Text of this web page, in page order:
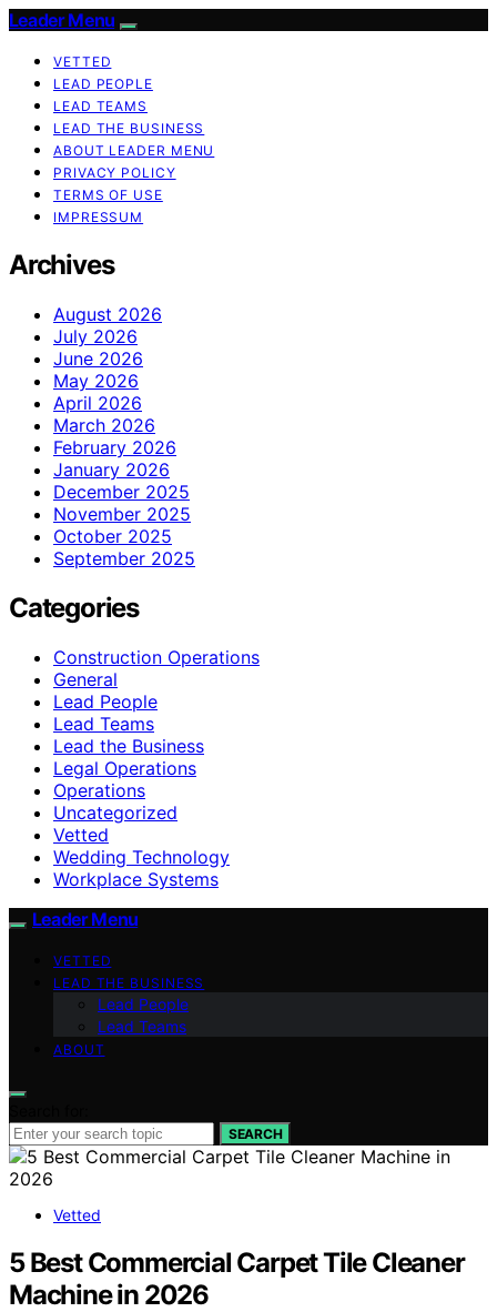
Leader Menu
VETTED
LEAD PEOPLE
LEAD TEAMS
LEAD THE BUSINESS
ABOUT LEADER MENU
PRIVACY POLICY
TERMS OF USE
IMPRESSUM
Archives
August 2026
July 2026
June 2026
May 2026
April 2026
March 2026
February 2026
January 2026
December 2025
November 2025
October 2025
September 2025
Categories
Construction Operations
General
Lead People
Lead Teams
Lead the Business
Legal Operations
Operations
Uncategorized
Vetted
Wedding Technology
Workplace Systems
Leader Menu
VETTED
LEAD THE BUSINESS
Lead People
Lead Teams
ABOUT
SEARCH
Vetted
5 Best Commercial Carpet Tile Cleaner
Machine in 2026